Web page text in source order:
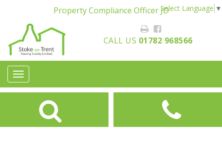
Property Compliance Officer JD
CALL US 01782 968566
Select Language ▼
Toggle
navigation